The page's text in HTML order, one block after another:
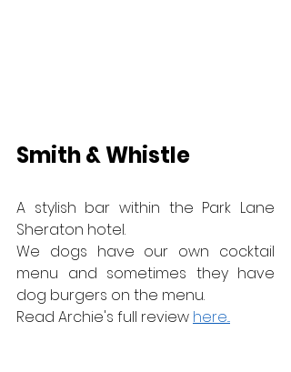
Smith & Whistle
A stylish bar within the Park Lane
Sheraton hotel.
We dogs have our own cocktail
menu and sometimes they have
dog burgers on the menu.
Read Archie's full review here...